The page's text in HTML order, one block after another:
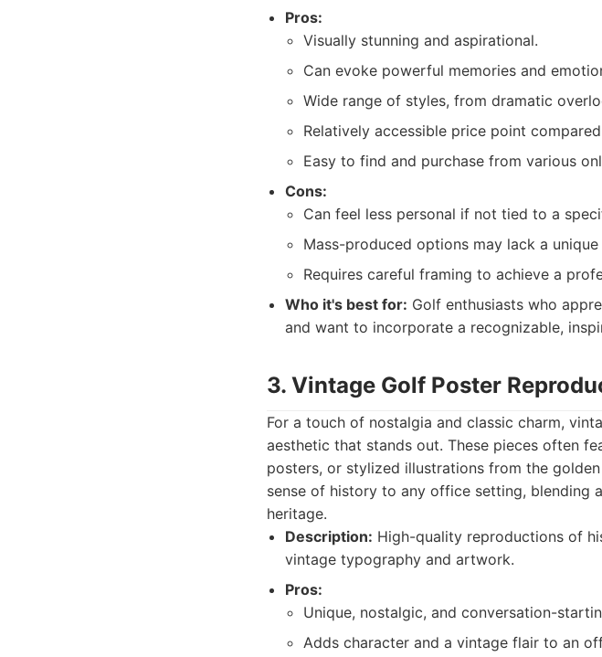
Pros:
Visually stunning and aspirational.
Can evoke powerful memories and
Wide range of styles, from dramatic
Relatively accessible price point
Easy to find and purchase from various
Cons:
Can feel less personal if not tied to a
Mass-produced options may lack a unique
Requires careful framing to achieve a
Who it's best for: Golf enthusiasts who
and want to incorporate a recognizable,
3. Vintage Golf Poster
For a touch of nostalgia and classic charm,
aesthetic that stands out. These pieces often
posters, or stylized illustrations from the
sense of history to any office setting, blending
heritage.
Description: High-quality reproductions of
vintage typography and artwork.
Pros:
Unique, nostalgic, and conversation-
Adds character and a vintage flair to an